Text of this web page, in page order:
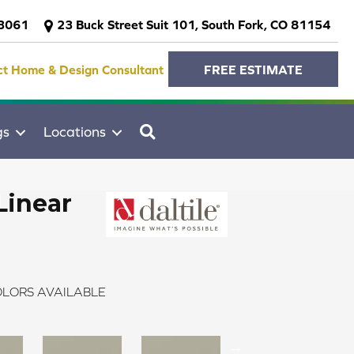
23 Buck Street Suit 101, South Fork, CO 81154
Home & Design Consultant FREE ESTIMATE
Locations
AVAILABLE